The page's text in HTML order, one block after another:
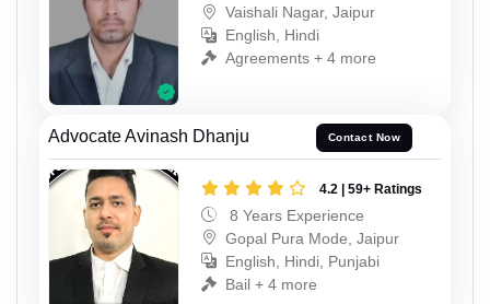
Vaishali Nagar, Jaipur
English, Hindi
Agreements + 4 more
Advocate Avinash Dhanju Contact Now
4.2 | 59+ Ratings
8 Years Experience
Gopal Pura Mode, Jaipur
English, Hindi, Punjabi
Bail + 4 more